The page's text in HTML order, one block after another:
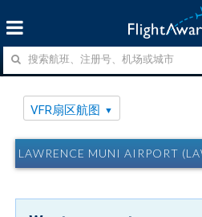
VFR扇区航图
LAWRENCE MUNI AIRPORT